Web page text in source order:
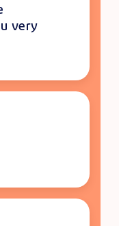
very